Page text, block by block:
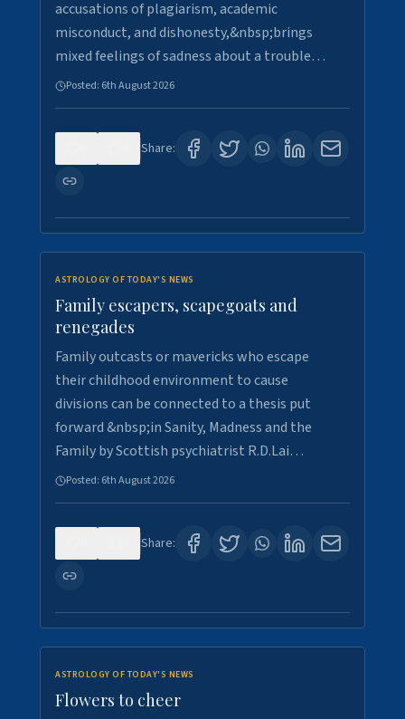
accusations of plagiarism, academic
misconduct, and dishonesty,&nbsp;brings
mixed feelings of sadness about a trouble…
Posted: 6th August 2026
Share:
ASTROLOGY OF TODAY'S NEWS
Family escapers, scapegoats and
renegades
Family outcasts or mavericks who escape
their childhood environment to cause
divisions can be connected to a thesis put
forward &nbsp;in Sanity, Madness and the
Family by Scottish psychiatrist R.D.Lai…
Posted: 6th August 2026
Share:
ASTROLOGY OF TODAY'S NEWS
Flowers to cheer